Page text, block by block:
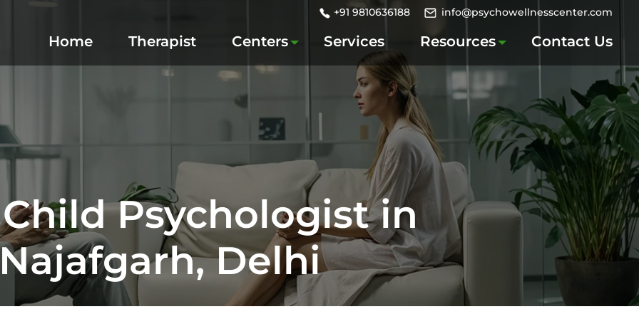
+91 9810636188 info@psychowellnesscenter.com
Home Therapist Centers Services Resources Contact Us
Psychologist in
Delhi